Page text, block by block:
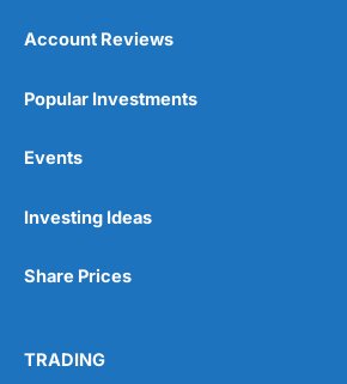
Wide range of spread betting markets
Post-trade analysis
No investing account
Account Reviews
Popular Investments
Events
Investing Ideas
Share Prices
TRADING